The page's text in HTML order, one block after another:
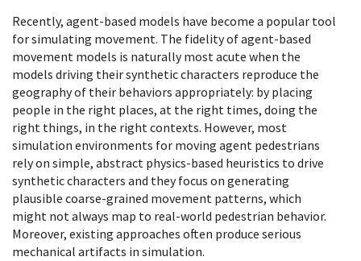
Recently, agent-based models have become a popular tool
for simulating movement. The fidelity of agent-based
movement models is naturally most acute when the
models driving their synthetic characters reproduce the
geography of their behaviors appropriately: by placing
people in the right places, at the right times, doing the
right things, in the right contexts. However, most
simulation environments for moving agent pedestrians
rely on simple, abstract physics-based heuristics to drive
synthetic characters and they focus on generating
plausible coarse-grained movement patterns, which
might not always map to real-world pedestrian behavior.
Moreover, existing approaches often produce serious
mechanical artifacts in simulation.